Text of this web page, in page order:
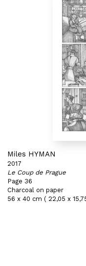
Miles HYMAN
2017
Le Coup de Prague
Page 36
Charcoal on paper
56 x 40 cm ( 22,05 x